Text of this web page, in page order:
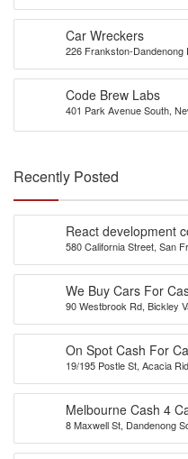
Car Wreckers
226 Frankston-Dandenong
Code Brew Labs
401 Park Avenue South,
Recently Posted
React development
580 California Street, San
We Buy Cars For
90 Westbrook Rd, Bickley
On Spot Cash For
19/195 Postle St, Acacia
Melbourne Cash 4
8 Maxwell St, Dandenong